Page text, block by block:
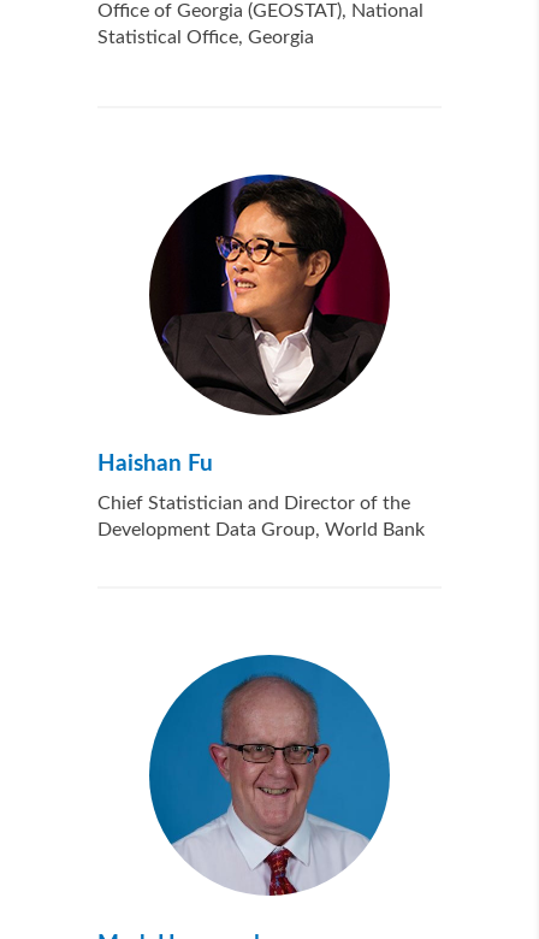
Office of Georgia (GEOSTAT), National
Statistical Office, Georgia
Haishan Fu
Chief Statistician and Director of the
Development Data Group, World Bank